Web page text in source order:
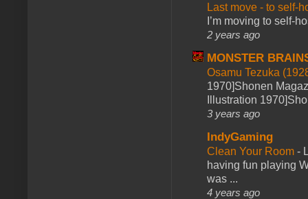
Last move - to self-
I’m moving to self-
2 years ago
MONSTER
Osamu Tezuka
1970]Shonen
Illustration
3 years ago
IndyGaming
Clean Your Room -
having fun playing
was ...
4 years ago